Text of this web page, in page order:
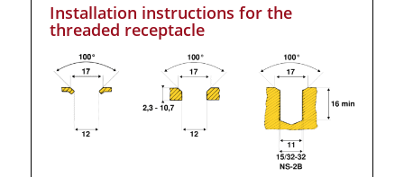
Installation instructions for the
threaded receptacle